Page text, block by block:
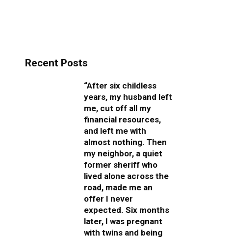
Recent Posts
“After six childless
years, my husband left
me, cut off all my
financial resources,
and left me with
almost nothing. Then
my neighbor, a quiet
former sheriff who
lived alone across the
road, made me an
offer I never
expected. Six months
later, I was pregnant
with twins and being